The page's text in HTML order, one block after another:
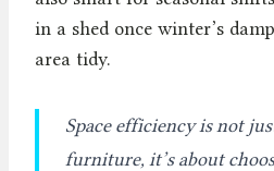
in a shed once winter’s
area tidy.
Space efficiency is not
furniture, it’s about